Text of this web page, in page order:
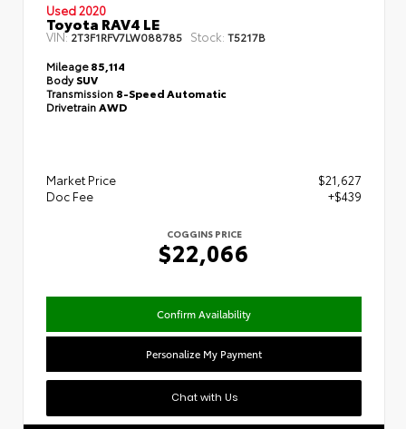
Used 2020
Toyota RAV4 LE
VIN:2T3F1RFV7LW088785 Stock: T5217B
Mileage85,114
BodySUV
Transmission 8-Speed Automatic
Drivetrain AWD
Market Price
$21,627
Doc Fee
+$439
COGGINS PRICE
$22,066
Confirm Availability
Personalize My Payment
Chat with Us